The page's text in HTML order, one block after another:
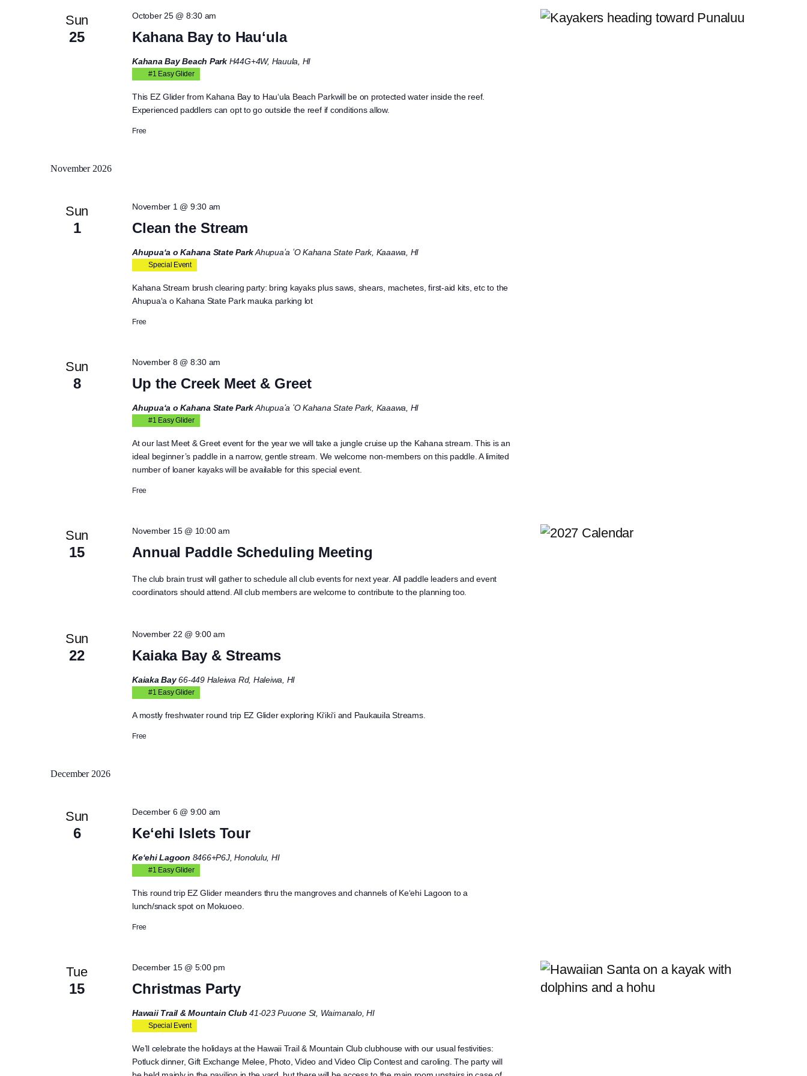
Sun
25 Kahana Bay to Hauʻula
October 25 @ 8:30 am
Kahana Bay Beach Park H44G+4W, Hauula, HI
#1 Easy Glider
This EZ Glider from Kahana Bay to Hauʻula Beach Parkwill be on protected water inside the reef.
Experienced paddlers can opt to go outside the reef if conditions allow.
Free
November 2026
Sun
1 Clean the Stream
November 1 @ 9:30 am
Ahupua‘a o Kahana State ParkAhupuaʻa ʻO Kahana State Park, Kaaawa, HI
Special Event
Kahana Stream brush clearing party: bring kayaks plus saws, shears, machetes, first-aid kits, etc to the
Ahupua‘a o Kahana State Park mauka parking lot
Free
Sun
8 Up the Creek Meet & Greet
November 8 @ 8:30 am
Ahupua‘a o Kahana State ParkAhupuaʻa ʻO Kahana State Park, Kaaawa, HI
#1 Easy Glider
At our last Meet & Greet event for the year we will take a jungle cruise up the Kahana stream. This is an
ideal beginner’s paddle in a narrow, gentle stream. We welcome non-members on this paddle. A limited
number of loaner kayaks will be available for this special event.
Free
Sun
15 Annual Paddle Scheduling Meeting
November 15 @ 10:00 am
The club brain trust will gather to schedule all club events for next year. All paddle leaders and event
coordinators should attend. All club members are welcome to contribute to the planning too.
Sun
22 Kaiaka Bay & Streams
November 22 @ 9:00 am
Kaiaka Bay66-449 Haleiwa Rd, Haleiwa, HI
#1 Easy Glider
A mostly freshwater round trip EZ Glider exploring Ki‘iki‘i and Paukauila Streams.
Free
December 2026
Sun
6 Keʻehi Islets Tour
December 6 @ 9:00 am
Ke‘ehi Lagoon 8466+P6J, Honolulu, HI
#1 Easy Glider
This round trip EZ Glider meanders thru the mangroves and channels of Ke‘ehi Lagoon to a
lunch/snack spot on Mokuoeo.
Free
Tue
15 Christmas Party
December 15 @ 5:00 pm
Hawaii Trail & Mountain Club41-023 Puuone St, Waimanalo, HI
Special Event
We’ll celebrate the holidays at the Hawaii Trail & Mountain Club clubhouse with our usual festivities:
Potluck dinner, Gift Exchange Melee, Photo, Video and Video Clip Contest and caroling. The party will